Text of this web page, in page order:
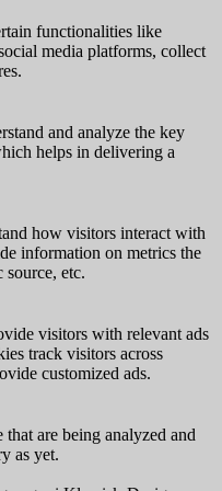
functionalities like
media platforms, collect
and analyze the key
helps in delivering a
how visitors interact with
information on metrics the
etc.
visitors with relevant ads
track visitors across
customized ads.
are being analyzed and
as yet.